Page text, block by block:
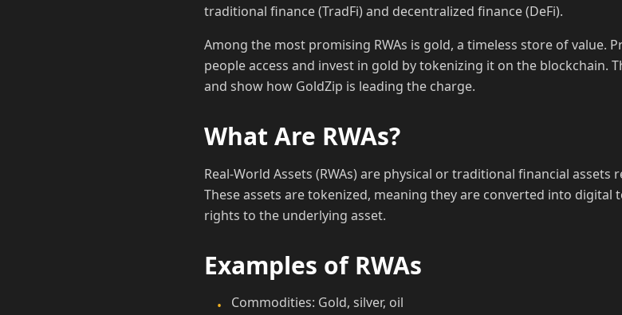
traditional finance (TradFi) and decentralized finance (DeFi).
Among the most promising RWAs is gold, a timeless store of value.
people access and invest in gold by tokenizing it on the blockchain.
and show how GoldZip is leading the charge.
What Are RWAs?
Real-World Assets (RWAs) are physical or traditional financial
These assets are tokenized, meaning they are converted into
rights to the underlying asset.
Examples of RWAs
•
Commodities: Gold, silver, oil